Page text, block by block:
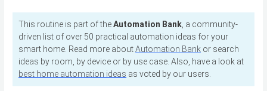
This routine is part of theAutomation Bank , a community-
driven list of over 50 practical automation ideas for your
smart home. Read more aboutAutomation Bank or search
ideas by room, by device or by use case. Also, have a look at
best home automation ideas as voted by our users.